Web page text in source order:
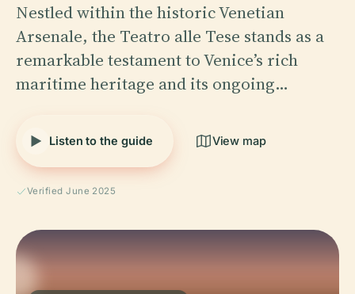
Nestled within the historic Venetian
Arsenale, the Teatro alle Tese stands as a
remarkable testament to Venice’s rich
maritime heritage and its ongoing…
Listen to the guide View map
Verified June 2025